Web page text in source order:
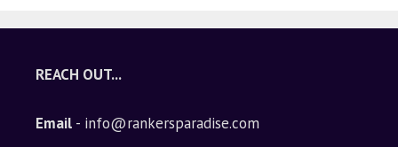
REACH OUT...
Email - info@rankersparadise.com